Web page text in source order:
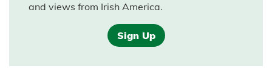
and views from Irish America.
Sign Up